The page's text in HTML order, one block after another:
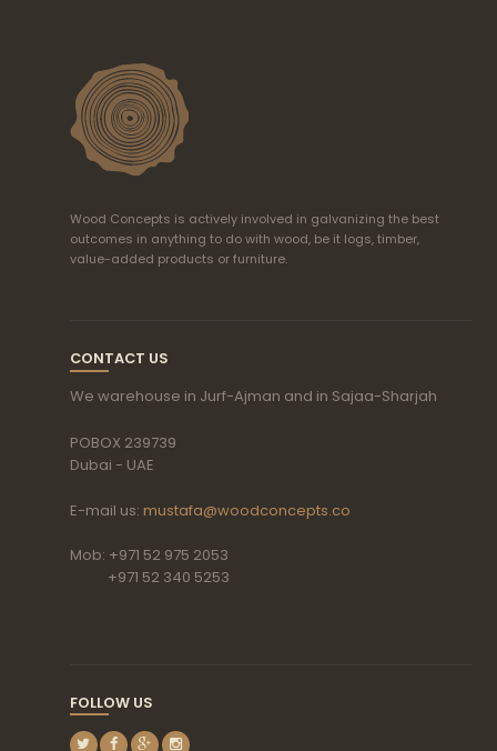
Wood Concepts is actively involved in galvanizing the best
outcomes in anything to do with wood, be it logs, timber,
value-added products or furniture.
CONTACT US
We warehouse in Jurf-Ajman and in Sajaa-Sharjah
POBOX 239739
Dubai - UAE
E-mail us: mustafa@woodconcepts.co
Mob: +971 52 975 2053
+971 52 340 5253
FOLLOW US